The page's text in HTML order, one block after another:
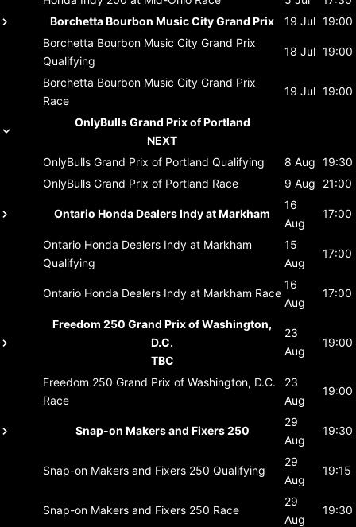
Borchetta Bourbon Music City Grand Prix
19 Jul 19:00
Borchetta Bourbon Music City Grand Prix
Qualifying
18 Jul 19:00
Borchetta Bourbon Music City Grand Prix
Race
19 Jul 19:00
OnlyBulls Grand Prix of Portland
NEXT
OnlyBulls Grand Prix of Portland Qualifying 8 Aug 19:30
OnlyBulls Grand Prix of Portland Race 9 Aug 21:00
Ontario Honda Dealers Indy at Markham
16
Aug
17:00
Ontario Honda Dealers Indy at Markham
Qualifying
15
Aug
17:00
Ontario Honda Dealers Indy at Markham Race
16
Aug
17:00
Freedom 250 Grand Prix of Washington,
D.C.
TBC
23
Aug
19:00
Freedom 250 Grand Prix of Washington, D.C.
Race
23
Aug
19:00
Snap-on Makers and Fixers 250
29
Aug
19:30
Snap-on Makers and Fixers 250 Qualifying
29
Aug
19:15
Snap-on Makers and Fixers 250 Race
29
Aug
19:30